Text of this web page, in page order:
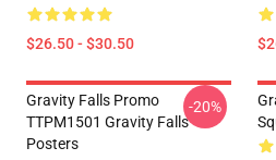
$26.50 - $30.50
Gravity Falls Promo
TTPM1501 Gravity Falls
Posters
-20%